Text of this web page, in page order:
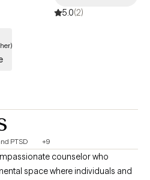
5.0(2)
PTSD +9
counselor who
space where individuals and